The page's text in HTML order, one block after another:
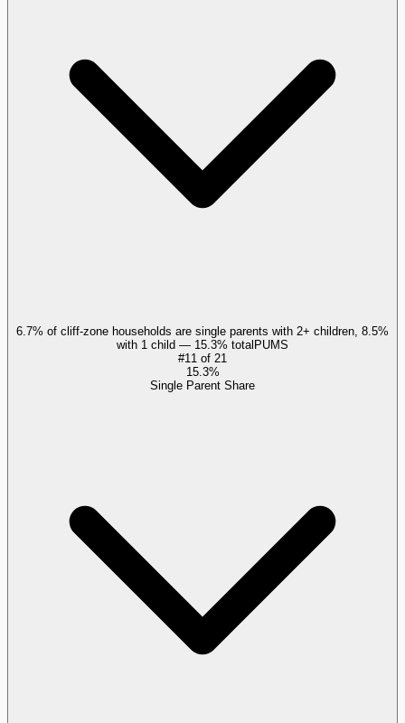
6.7% of cliff-zone households are single parents with 2+ children, 8.5%
with 1 child — 15.3% totalPUMS
#11 of 21
15.3%
Single Parent Share